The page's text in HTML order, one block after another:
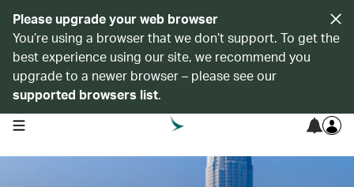
Please upgrade your web browser
You’re using a browser that we don’t support. To get the
best experience using our site, we recommend you
upgrade to a newer browser – please see our
supported browsers list.
open navigation menu